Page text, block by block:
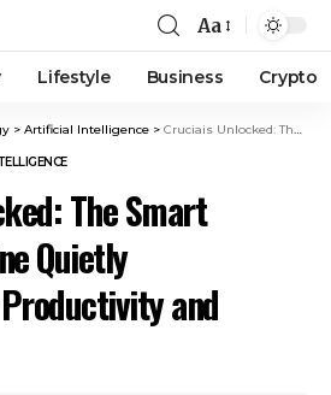
Aa
Lifestyle Business Crypto
> Artificial Intelligence > Cruciais Unlocked: The Smart Business Engine Quietly Transforming Productivity and Growth
The Smart
Quietly
and